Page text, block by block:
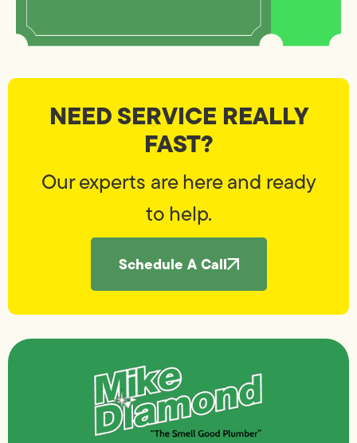
NEED SERVICE REALLY
FAST?
Our experts are here and ready
to help.
Schedule A Call